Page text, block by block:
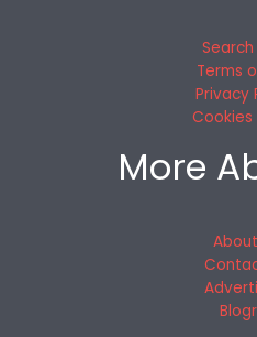
Terms
Privacy
Cookies
More